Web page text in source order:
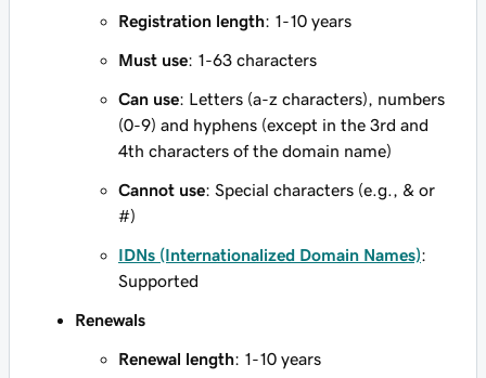
Registration length: 1-10 years
Must use: 1-63 characters
Can use: Letters (a-z characters), numbers
(0-9) and hyphens (except in the 3rd and
4th characters of the domain name)
Cannot use: Special characters (e.g., & or
#)
IDNs (Internationalized Domain Names):
Supported
Renewals
Renewal length: 1-10 years